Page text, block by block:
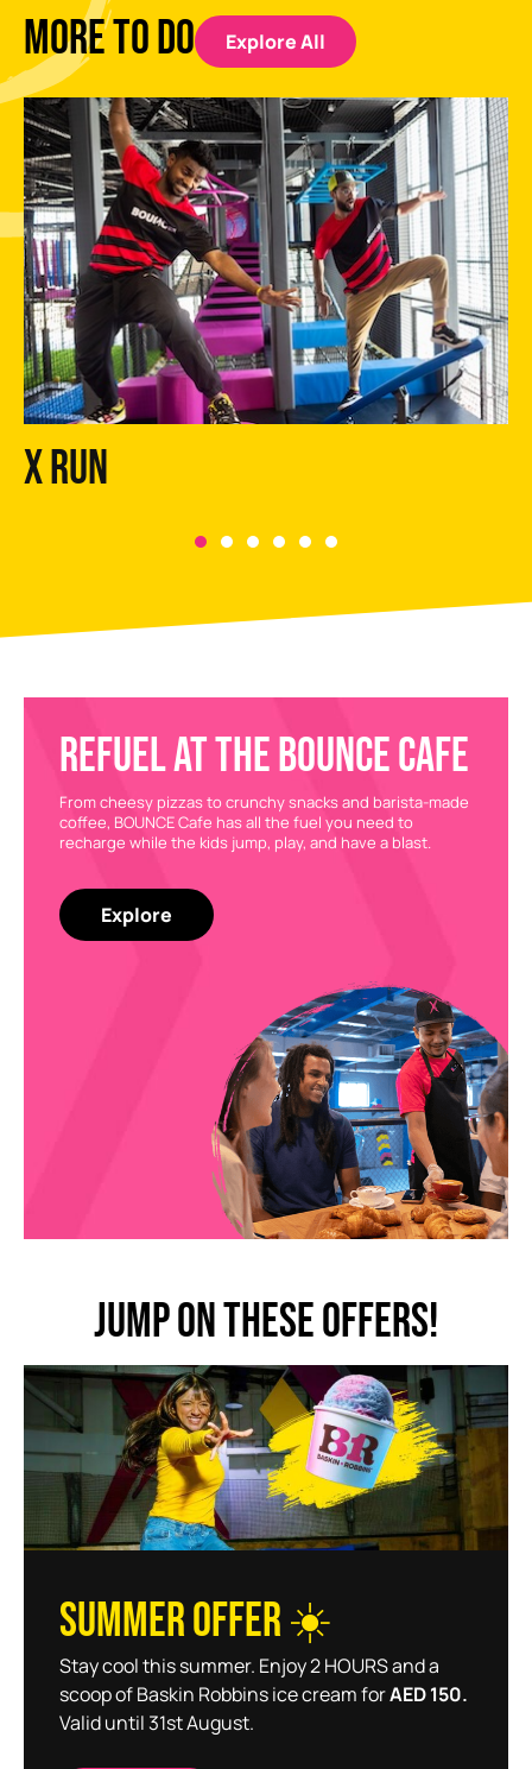
MORE TO DO Explore All
X Run
REFUEL AT THE BOUNCE CAFE
From cheesy pizzas to crunchy snacks and barista-made
coffee, BOUNCE Cafe has all the fuel you need to
recharge while the kids jump, play, and have a blast.
Explore
JUMP ON THESE OFFERS!
SUMMER OFFER ☀️
Stay cool this summer. Enjoy 2 HOURS and a
scoop of Baskin Robbins ice cream forAED 150.
Valid until 31st August.